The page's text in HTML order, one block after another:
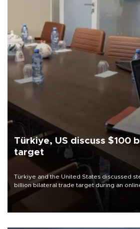
Türkiye, US discuss $100
target
Türkiye and the United States discussed
billion bilateral trade target during an
Trade Minister Ömer Bolat and U.S. Trade